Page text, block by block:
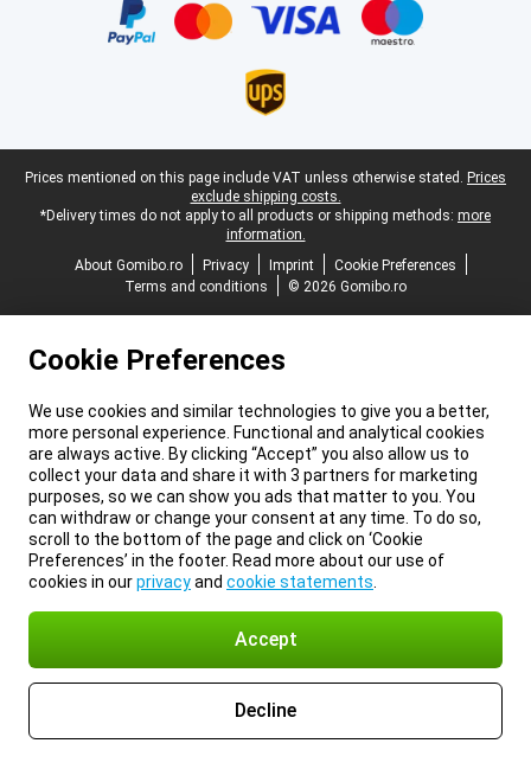
Legal footer
Prices mentioned on this page include VAT unless otherwise stated. Prices
exclude shipping costs.
*Delivery times do not apply to all products or shipping methods: more
information.
About Gomibo.ro
Privacy Imprint
Cookie Preferences
Terms and conditions
© 2026 Gomibo.ro
Cookie Preferences
We use cookies and similar technologies to give you a better,
more personal experience. Functional and analytical cookies
are always active. By clicking “Accept” you also allow us to
collect your data and share it with 3 partners for marketing
purposes, so we can show you ads that matter to you. You
can withdraw or change your consent at any time. To do so,
scroll to the bottom of the page and click on ‘Cookie
Preferences’ in the footer. Read more about our use of
cookies in ourprivacyand cookie statements
Accept
Decline